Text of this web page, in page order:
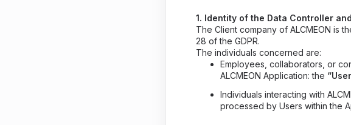
1. Identity of the Data Controller
The Client company of ALCMEON is
28 of the GDPR.
The individuals concerned are:
Employees, collaborators, or
ALCMEON Application: the
Individuals interacting with
processed by Users within the